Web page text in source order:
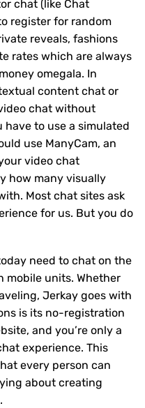
chat (like Chat
register for random
reveals, fashions
rates which are always
omegala. In
content chat or
chat without
to use a simulated
use ManyCam, an
video chat
how many visually
Most chat sites ask
for us. But you do
need to chat on the
mobile units. Whether
Jerkay goes with
is its no-registration
and you’re only a
experience. This
every person can
about creating